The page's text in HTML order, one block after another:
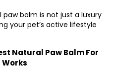
balm is not just a luxury
your pet’s active lifestyle
Natural Paw Balm For
Works